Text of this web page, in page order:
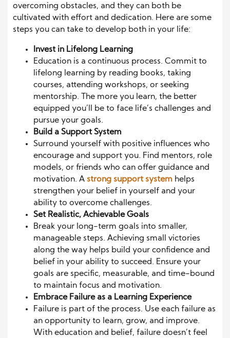
overcoming obstacles, and they can both be
cultivated with effort and dedication. Here are some
steps you can take to develop both in your life:
Invest in Lifelong Learning
Education is a continuous process. Commit to
lifelong learning by reading books, taking
courses, attending workshops, or seeking
mentorship. The more you learn, the better
equipped you’ll be to face life’s challenges and
pursue your goals.
Build a Support System
Surround yourself with positive influences who
encourage and support you. Find mentors, role
models, or friends who can offer guidance and
motivation. A strong support system helps
strengthen your belief in yourself and your
ability to overcome challenges.
Set Realistic, Achievable Goals
Break your long-term goals into smaller,
manageable steps. Achieving small victories
along the way helps build your confidence and
belief in your ability to succeed. Ensure your
goals are specific, measurable, and time-bound
to maintain focus and motivation.
Embrace Failure as a Learning Experience
Failure is part of the process. Use each failure as
an opportunity to learn, grow, and improve.
With education and belief, failure doesn’t feel